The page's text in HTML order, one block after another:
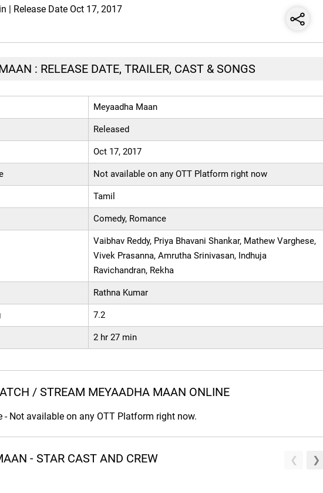
| Release Date Oct 17, 2017
: RELEASE DATE, TRAILER, CAST & SONGS
Meyaadha Maan
Released
Oct 17, 2017
Not available on any OTT Platform right now
Tamil
Comedy, Romance
Vaibhav Reddy, Priya Bhavani Shankar, Mathew Varghese,
Vivek Prasanna, Amrutha Srinivasan, Indhuja
Ravichandran, Rekha
Rathna Kumar
7.2
2 hr 27 min
/ STREAM MEYAADHA MAAN ONLINE
- Not available on any OTT Platform right now.
- STAR CAST AND CREW